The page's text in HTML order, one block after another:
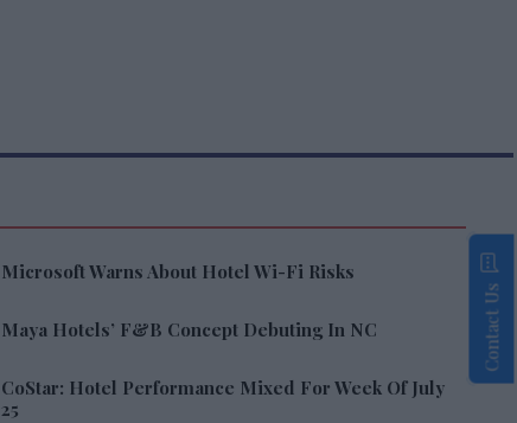
Microsoft Warns About Hotel Wi-Fi Risks
Maya Hotels’ F&B Concept Debuting In NC
CoStar: Hotel Performance Mixed For Week Of July
25
Contact Us